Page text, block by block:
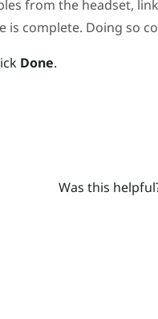
from the headset,
complete. Doing so
Done.
Was this